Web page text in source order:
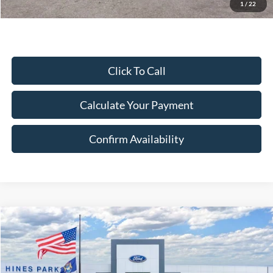
1 / 22
Excludes Tax, Title & fees
Click To Call
Calculate Your Payment
Confirm Availability
2026Ford Mustang Mach-ESelect
Price Drop
VIN:
3FMTK1S5XTMA19903 19903
BUY FINANCE LEASE
Compare Vehicle